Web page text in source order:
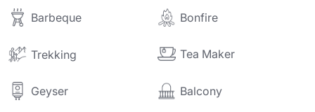
Barbeque Bonfire
Trekking Tea Maker
Geyser Balcony